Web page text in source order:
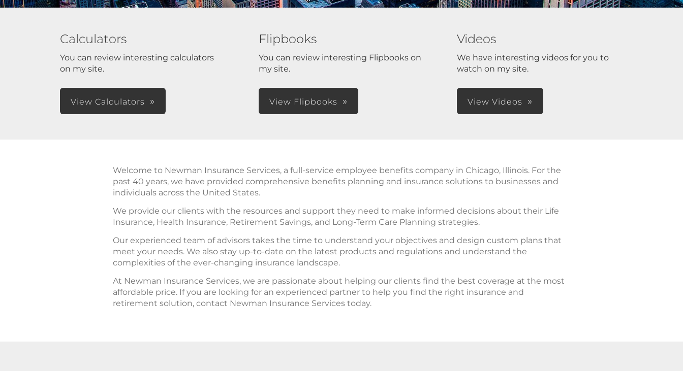
Calculators
You can review interesting calculators
on my site.
View Calculators
Flipbooks
You can review interesting Flipbooks on
my site.
View Flipbooks
Videos
We have interesting videos for you to
watch on my site.
View Videos
Welcome to Newman Insurance Services, a full-service employee benefits company in Chicago, Illinois. For the
past 40 years, we have provided comprehensive benefits planning and insurance solutions to businesses and
individuals across the United States.
We provide our clients with the resources and support they need to make informed decisions about their Life
Insurance, Health Insurance, Retirement Savings, and Long-Term Care Planning strategies.
Our experienced team of advisors takes the time to understand your objectives and design custom plans that
meet your needs. We also stay up-to-date on the latest products and regulations and understand the
complexities of the ever-changing insurance landscape.
At Newman Insurance Services, we are passionate about helping our clients find the best coverage at the most
affordable price. If you are looking for an experienced partner to help you find the right insurance and
retirement solution, contact Newman Insurance Services today.